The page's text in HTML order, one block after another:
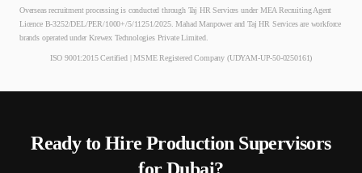
Overseas recruitment processing is conducted through Taj HR Services under MEA Recruiting Agent
Licence B-3252/DEL/PER/1000+/5/11251/2025. Mahad Manpower and Taj HR Services are workforce
brands operated under Krewex Technologies Private Limited.
ISO 9001:2015 Certified | MSME Registered Company (UDYAM-UP-50-0250161)
Ready to Hire Production Supervisors